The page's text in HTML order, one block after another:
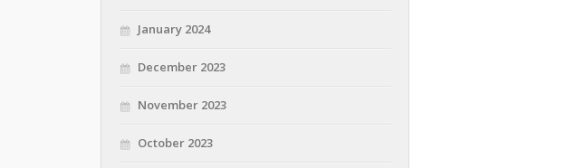
January 2024
December 2023
November 2023
October 2023